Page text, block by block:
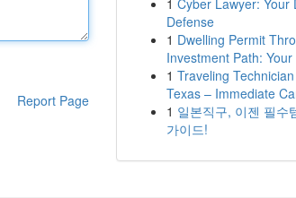
Report Page
1 Cyber Lawyer: Your
Defense
1 Dwelling Permit
Investment Path: Your
1 Traveling
Texas – Immediate
1 일본직구, 이젠 필수
가이드!